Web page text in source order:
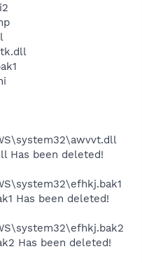
Has been deleted!
Has been deleted!
Has been deleted!